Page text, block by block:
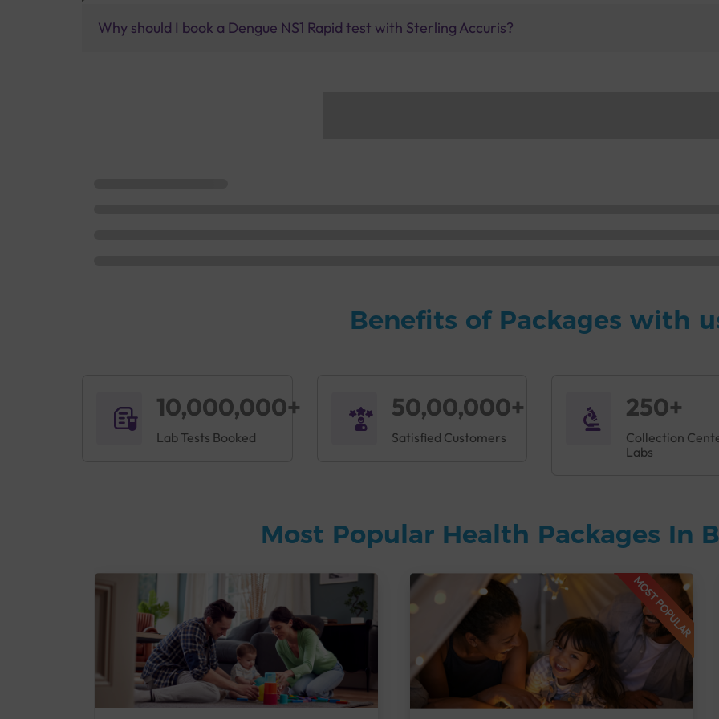
Why should I book a Dengue NS1 Rapid test with Sterling Accuris?
Benefits of Packages with
10,000,000+
Lab Tests Booked
50,00,000+
Satisfied Customers
250+
Collection
Labs
Most Popular Health Packages In
MOST POPULAR